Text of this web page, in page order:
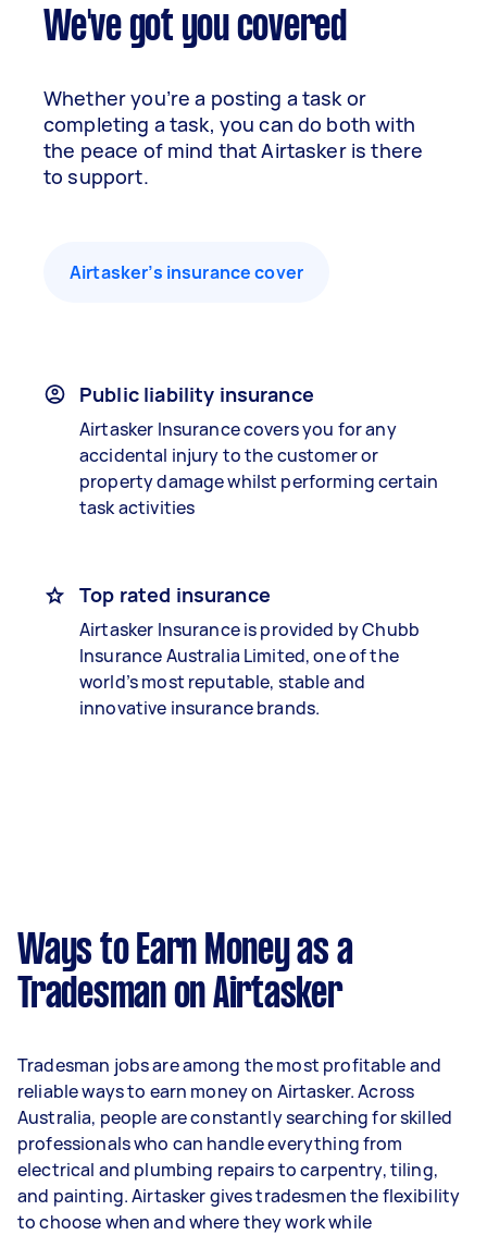
We've got you covered
Whether you’re a posting a task or
completing a task, you can do both with
the peace of mind that Airtasker is there
to support.
Airtasker’s insurance cover
Public liability insurance
Airtasker Insurance covers you for any
accidental injury to the customer or
property damage whilst performing certain
task activities
Top rated insurance
Airtasker Insurance is provided by Chubb
Insurance Australia Limited, one of the
world’s most reputable, stable and
innovative insurance brands.
Ways to Earn Money as a
Tradesman on Airtasker
Tradesman jobs are among the most profitable and
reliable ways to earn money on Airtasker. Across
Australia, people are constantly searching for skilled
professionals who can handle everything from
electrical and plumbing repairs to carpentry, tiling,
and painting. Airtasker gives tradesmen the flexibility
to choose when and where they work while